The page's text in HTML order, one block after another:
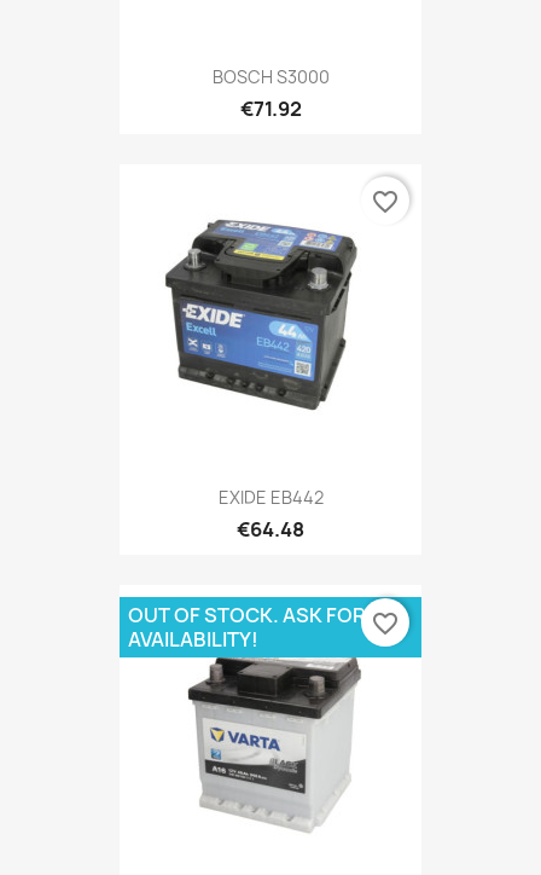
BOSCH S3000
€71.92
EXIDE EB442
€64.48
favorite_border
OUT OF STOCK. ASK FOR
AVAILABILITY!
favorite_border